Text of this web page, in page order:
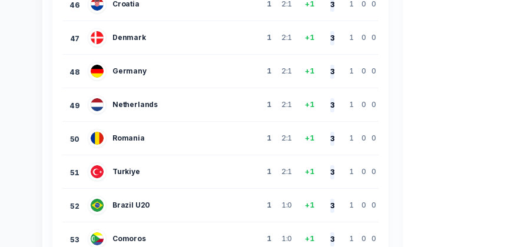
46 Croatia 1 2:1 +1 3 1 0 0
47 Denmark 1 2:1 +1 3 1 0 0
48 Germany 1 2:1 +1 3 1 0 0
49 Netherlands 1 2:1 +1 3 1 0 0
50 Romania 1 2:1 +1 3 1 0 0
51 Turkiye 1 2:1 +1 3 1 0 0
52 Brazil U20 1 1:0 +1 3 1 0 0
53 Comoros 1 1:0 +1 3 1 0 0